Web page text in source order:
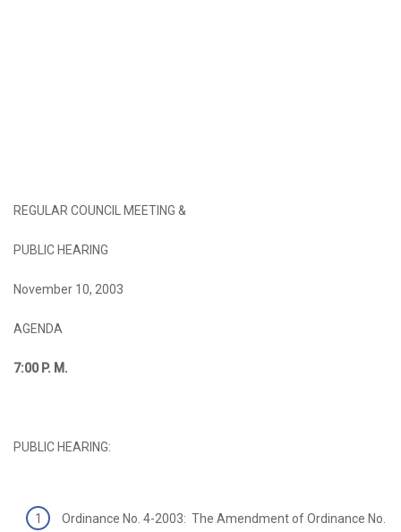
REGULAR COUNCIL MEETING &
PUBLIC HEARING
November 10, 2003
AGENDA
7:00P. M.
PUBLIC HEARING:
Ordinance No. 4-2003: The Amendment of Ordinance No.